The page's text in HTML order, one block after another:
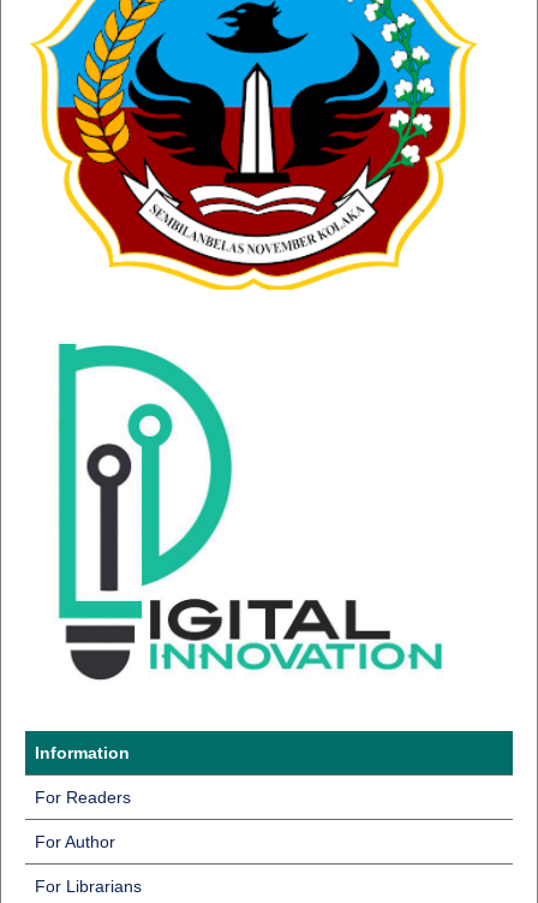
Information
For Readers
For Author
For Librarians